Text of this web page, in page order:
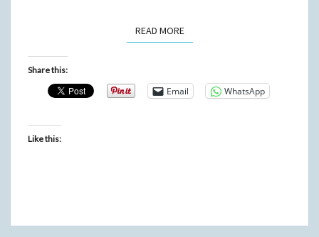
READ MOREREAD MORE
Share this:
Email WhatsApp
Like this: